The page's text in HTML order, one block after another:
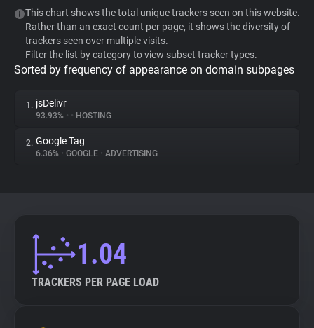
WhoTracks.Me
Privacy Digest
Websites
This chart shows the total unique trackers seen on this website.
Rather than an exact count per page, it shows the diversity of
trackers seen over multiple visits.
Filter the list by category to view subset tracker types.
Sorted by frequency of appearance on domain subpages
1. jsDelivr
93.93% • • HOSTING
2. Google Tag
6.36% • GOOGLE • ADVERTISING
1.04
TRACKERS PER PAGE LOAD